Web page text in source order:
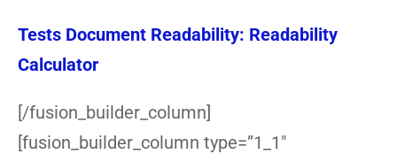
Tests Document Readability: Readability
Calculator
[/fusion_builder_column]
[fusion_builder_column type=”1_1″